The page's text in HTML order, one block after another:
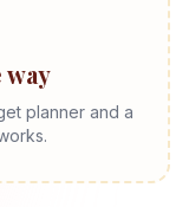
planner and a